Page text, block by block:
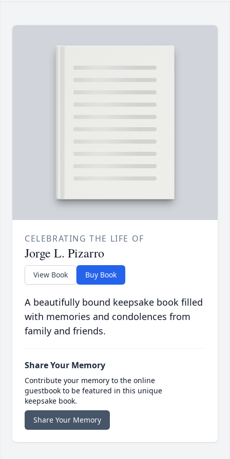
CELEBRATING THE LIFE OF
Jorge L. Pizarro
View Book Buy Book
A beautifully bound keepsake book filled
with memories and condolences from
family and friends.
Share Your Memory
Contribute your memory to the online
guestbook to be featured in this unique
keepsake book.
Share Your Memory